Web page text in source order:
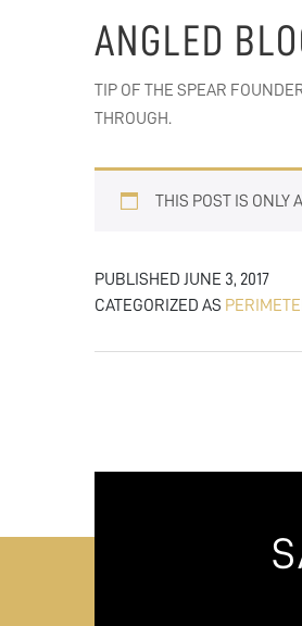
ANGLED
TIP OF THE SPEAR
THROUGH.
THIS POST IS ONLY
PUBLISHED JUNE 3, 2017
CATEGORIZED AS